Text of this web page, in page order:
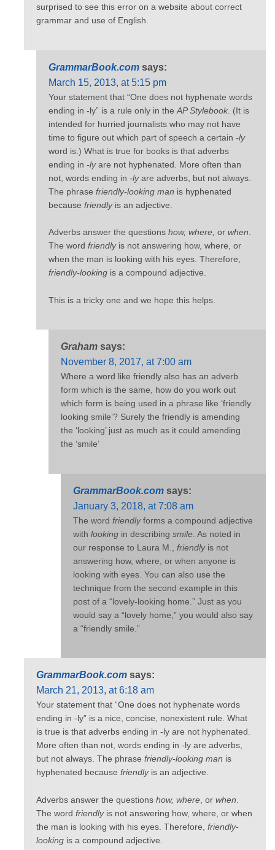
surprised to see this error on a website about correct
grammar and use of English.
GrammarBook.com says:
March 15, 2013, at 5:15 pm
Your statement that “One does not hyphenate words
ending in -ly” is a rule only in the AP Stylebook . (It is
intended for hurried journalists who may not have
time to figure out which part of speech a certain -ly
word is.) What is true for books is that adverbs
ending in -lyare not hyphenated. More often than
not, words ending in -lyare adverbs, but not always.
The phrase friendly-looking man is hyphenated
because friendlyis an adjective.
Adverbs answer the questions how, where, or when.
The word friendlyis not answering how, where, or
when the man is looking with his eyes. Therefore,
friendly-looking is a compound adjective.
This is a tricky one and we hope this helps.
Graham says:
November 8, 2017, at 7:00 am
Where a word like friendly also has an adverb
form which is the same, how do you work out
which form is being used in a phrase like ‘friendly
looking smile’? Surely the friendly is amending
the ‘looking’ just as much as it could amending
the ‘smile’
GrammarBook.com says:
January 3, 2018, at 7:08 am
The word friendlyforms a compound adjective
with looking in describing smile . As noted in
our response to Laura M., friendlyis not
answering how, where, or when anyone is
looking with eyes. You can also use the
technique from the second example in this
post of a “lovely-looking home.” Just as you
would say a “lovely home,” you would also say
a “friendly smile.”
GrammarBook.com says:
March 21, 2013, at 6:18 am
Your statement that “One does not hyphenate words
ending in -ly” is a nice, concise, nonexistent rule. What
is true is that adverbs ending in -ly are not hyphenated.
More often than not, words ending in -ly are adverbs,
but not always. The phrase friendly-looking man is
hyphenated because friendlyis an adjective.
Adverbs answer the questions how, where , or when
The word friendlyis not answering how, where, or when
the man is looking with his eyes. Therefore, friendly-
looking is a compound adjective.